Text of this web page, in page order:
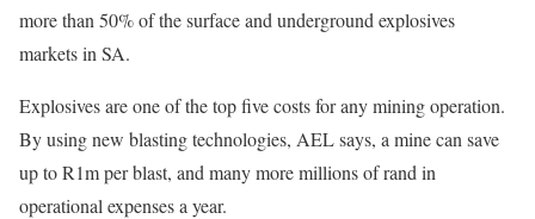
more than 50% of the surface and underground explosives
markets in SA.
Explosives are one of the top five costs for any mining operation.
By using new blasting technologies, AEL says, a mine can save
up to R1m per blast, and many more millions of rand in
operational expenses a year.